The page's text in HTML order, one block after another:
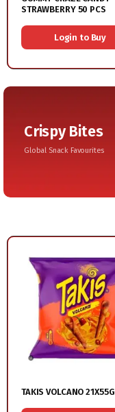
STRAWBERRY 50 PCS
Login to Buy
Crispy Bites
Global Snack Favourites
TAKIS VOLCANO 21X55G